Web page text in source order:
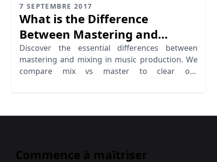
7 SEPTEMBRE 2017
What is the Difference
Between Mastering and
Mixing?
Discover the essential differences between
mastering and mixing in music production. We
compare mix vs master to clear out
Commence à maîtriser